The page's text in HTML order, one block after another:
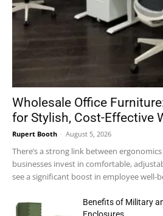
Wholesale Office
for Stylish, Cost-Effective
Rupert Booth - August 5, 2026
There’s a strong link between
businesses invest in comfortable,
see a significant boost in employee well-
Benefits of Military